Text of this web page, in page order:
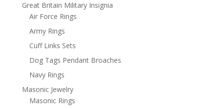
Great Britain Military Insignia
Air Force Rings
Army Rings
Cuff Links Sets
Dog Tags Pendant Broaches
Navy Rings
Masonic Jewelry
Masonic Rings